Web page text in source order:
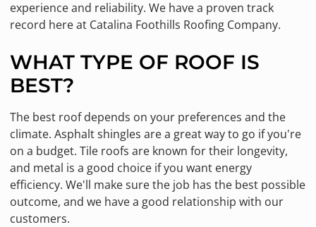
experience and reliability. We have a proven track
record here at Catalina Foothills Roofing Company.
WHAT TYPE OF ROOF IS
BEST?
The best roof depends on your preferences and the
climate. Asphalt shingles are a great way to go if you're
on a budget. Tile roofs are known for their longevity,
and metal is a good choice if you want energy
efficiency. We'll make sure the job has the best possible
outcome, and we have a good relationship with our
customers.